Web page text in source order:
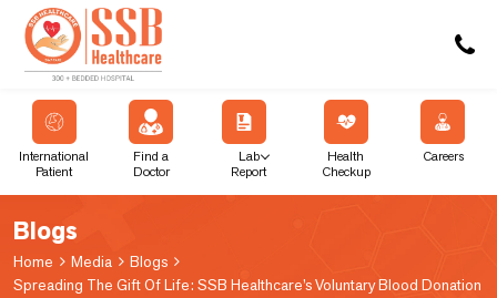
International
Patient
Find a
Doctor
Lab
Report
Health
Checkup
Careers
Blogs
Home Media
Blogs
Spreading The Gift Of Life: SSB Healthcare’s Voluntary Blood Donation